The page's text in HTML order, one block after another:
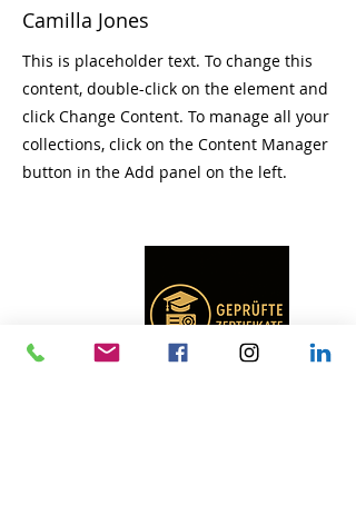
Camilla Jones
This is placeholder text. To change this
content, double-click on the element and
click Change Content. To manage all your
collections, click on the Content Manager
button in the Add panel on the left.